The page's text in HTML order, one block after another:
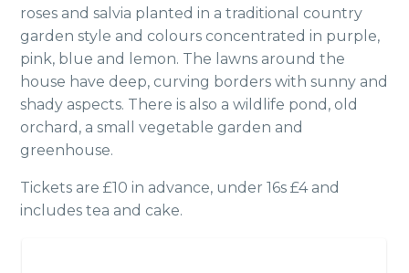
roses and salvia planted in a traditional country
garden style and colours concentrated in purple,
pink, blue and lemon. The lawns around the
house have deep, curving borders with sunny and
shady aspects. There is also a wildlife pond, old
orchard, a small vegetable garden and
greenhouse.
Tickets are £10 in advance, under 16s £4 and
includes tea and cake.